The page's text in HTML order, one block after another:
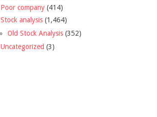
Poor company (414)
Stock analysis (1,464)
Old Stock Analysis (352)
Uncategorized (3)